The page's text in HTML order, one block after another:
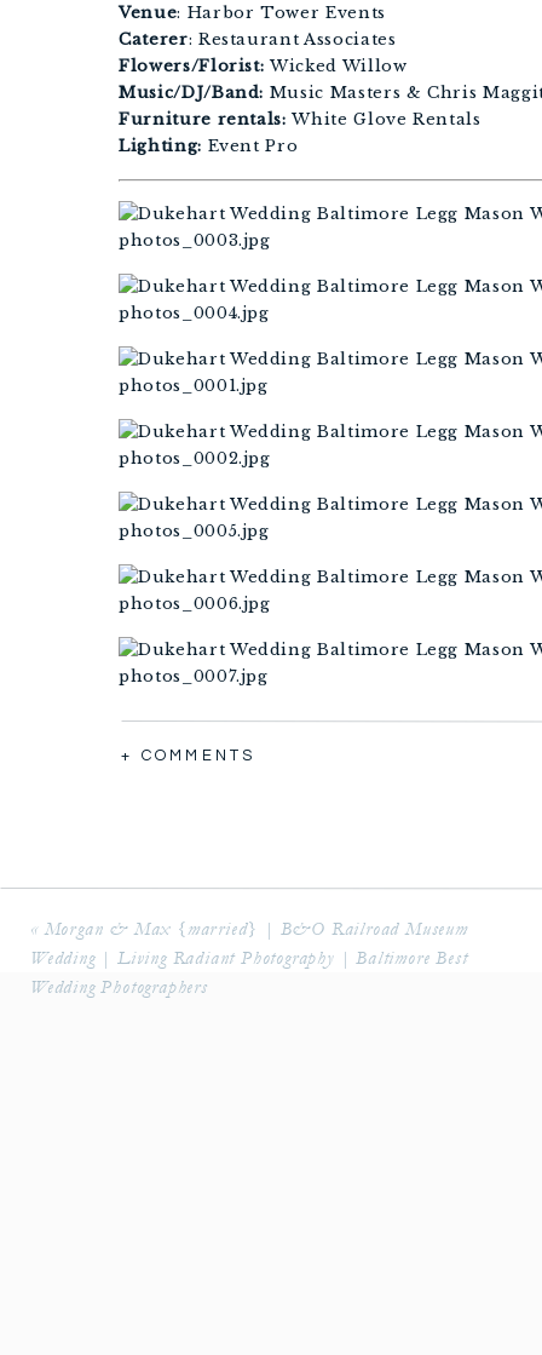
Venue: Harbor Tower Events
Caterer: Restaurant Associates
Flowers/Florist: Wicked Willow
Music/DJ/Band: Music Masters & Chris
Furniture rentals:White Glove Rentals
Lighting: Event Pro
+ COMMENTS
«Morgan & Max {married} | B&O Railroad Museum
Wedding | Living Radiant Photography | Baltimore Best
Wedding Photographers